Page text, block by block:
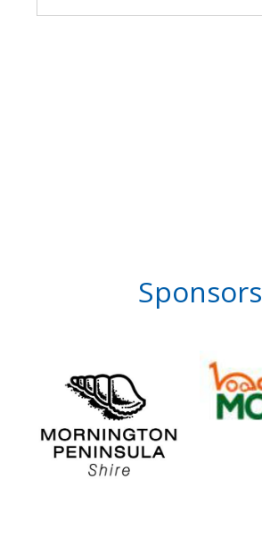
Sponsors